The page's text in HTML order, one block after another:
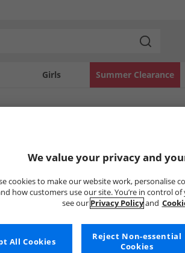
Girls Summer Clearance
We value your privacy and
cookies to make our website work, personalise
how customers use our site. You’re in control
see our Privacy Policyand
Reject Non-essential
Cookies
All Cookies